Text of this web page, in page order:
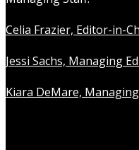
Celia Frazier, Editor-in-
Jessi Sachs, Managing
Kiara DeMare,